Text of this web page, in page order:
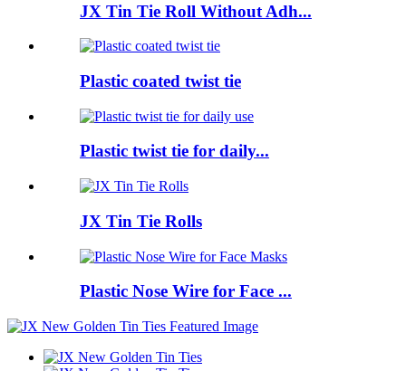
JX Tin Tie Roll Without Adh...
Plastic coated twist tie
Plastic twist tie for daily...
JX Tin Tie Rolls
Plastic Nose Wire for Face ...